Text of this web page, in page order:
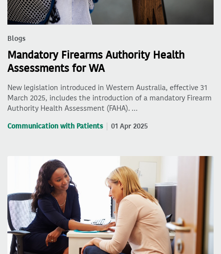
Blogs
Mandatory Firearms Authority Health
Assessments for WA
New legislation introduced in Western Australia, effective 31
March 2025, includes the introduction of a mandatory Firearm
Authority Health Assessment (FAHA). …
Communication with Patients 01 Apr 2025